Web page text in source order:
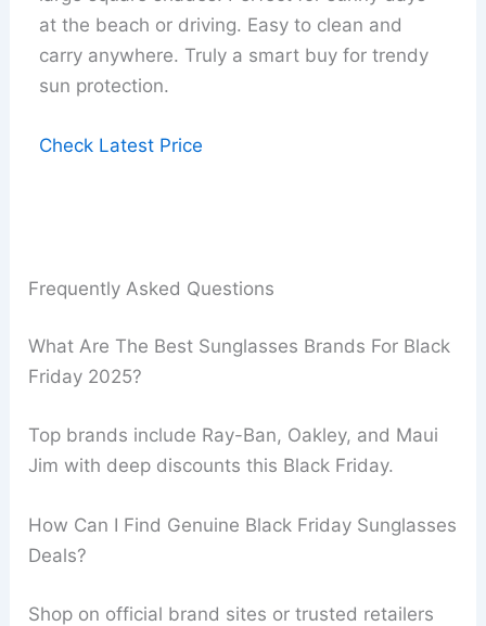
at the beach or driving. Easy to clean and
carry anywhere. Truly a smart buy for trendy
sun protection.
Check Latest Price
Frequently Asked Questions
What Are The Best Sunglasses Brands For Black
Friday 2025?
Top brands include Ray-Ban, Oakley, and Maui
Jim with deep discounts this Black Friday.
How Can I Find Genuine Black Friday Sunglasses
Deals?
Shop on official brand sites or trusted retailers